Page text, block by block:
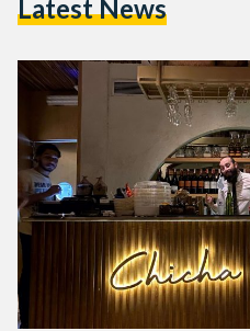
Asian flavors with Latin plates,
Latest News